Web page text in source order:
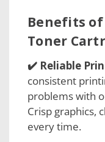
Benefits
Toner
✔️ Reliable
consistent
problems with
Crisp graphics,
every time.